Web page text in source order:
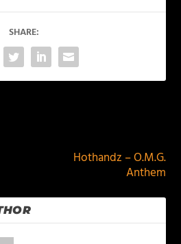
SHARE:
Hothandz – O.M.G.
Anthem